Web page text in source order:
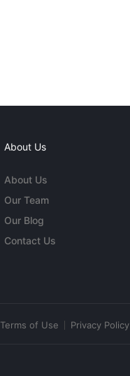
About Us
About Us
Our Team
Our Blog
Contact Us
Terms of Use Privacy Policy